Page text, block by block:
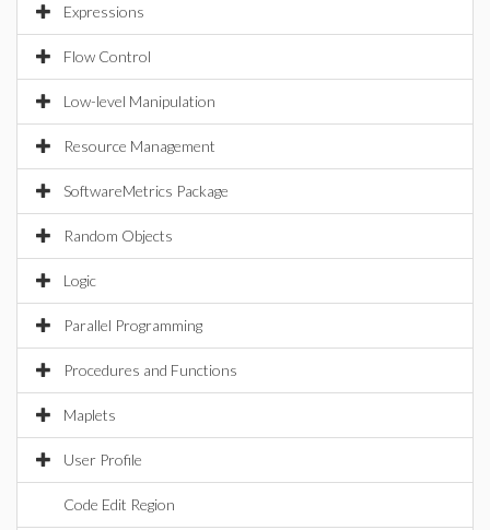
Expressions
Flow Control
Low-level Manipulation
Resource Management
SoftwareMetrics Package
Random Objects
Logic
Parallel Programming
Procedures and Functions
Maplets
User Profile
Code Edit Region